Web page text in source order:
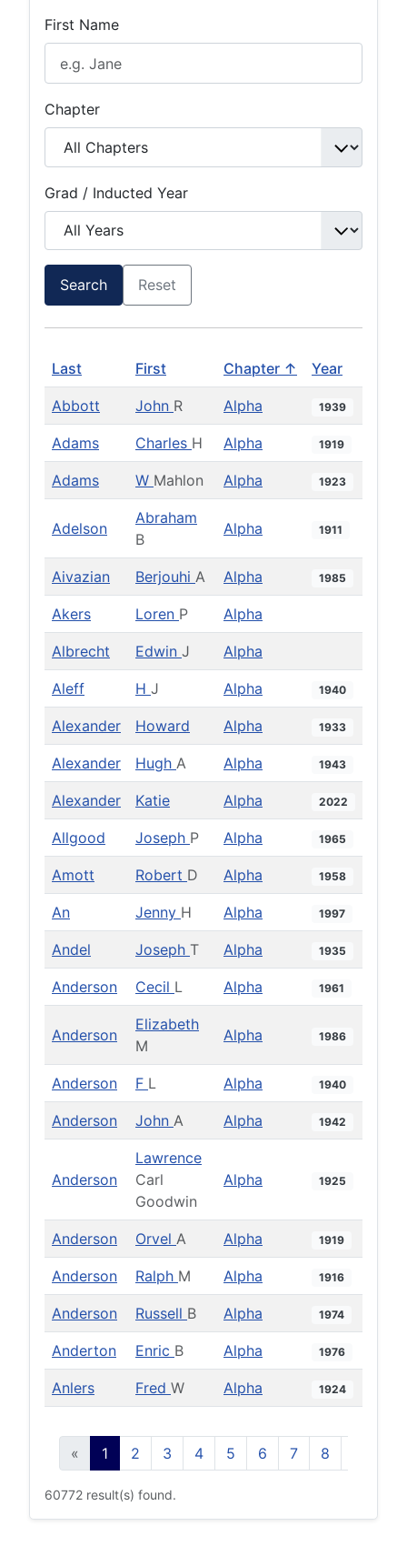
First Name
Chapter
Grad / Inducted Year
Search Reset
Last First Chapter ↑ Year
Abbott John R Alpha 1939
Adams Charles H Alpha 1919
Adams W Mahlon Alpha 1923
Adelson
Abraham
B
Alpha 1911
Aivazian Berjouhi A Alpha 1985
Akers Loren P Alpha
Albrecht Edwin J Alpha
Aleff H J Alpha 1940
Alexander Howard Alpha 1933
Alexander Hugh A Alpha 1943
Alexander Katie Alpha 2022
Allgood Joseph P Alpha 1965
Amott Robert D Alpha 1958
An Jenny H Alpha 1997
Andel Joseph T Alpha 1935
Anderson Cecil L Alpha 1961
Anderson
Elizabeth
M
Alpha 1986
Anderson F L Alpha 1940
Anderson John A Alpha 1942
Anderson
Lawrence
Carl
Goodwin
Alpha 1925
Anderson Orvel A Alpha 1919
Anderson Ralph M Alpha 1916
Anderson Russell B Alpha 1974
Anderton Enric B Alpha 1976
Anlers Fred W Alpha 1924
« 1 2 3 4 5 6 7 8
60772 result(s) found.